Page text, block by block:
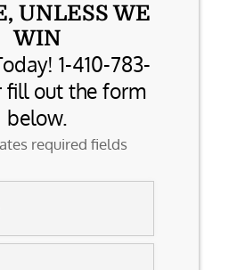
UNLESS WE
WIN
1-410-783-
fill out the form
below.
required fields